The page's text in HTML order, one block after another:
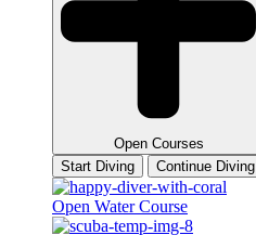
Open Courses
Start Diving
Continue Diving
Open Water Course